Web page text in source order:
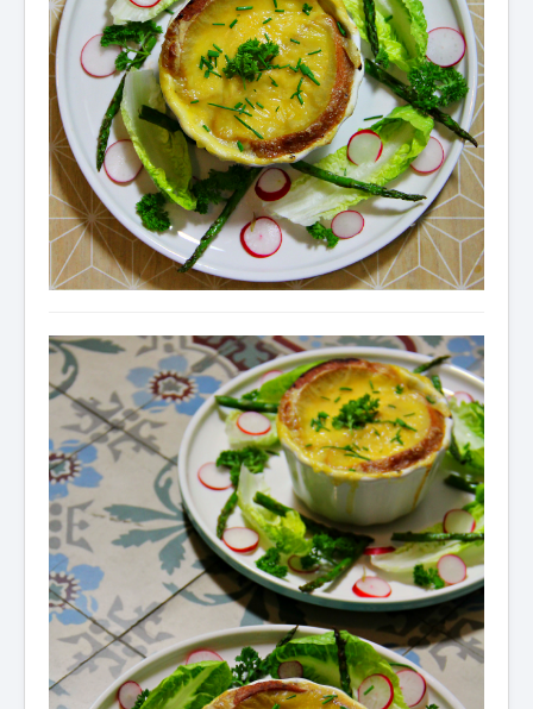
Condiments
Baking
Drinks
Blog
About